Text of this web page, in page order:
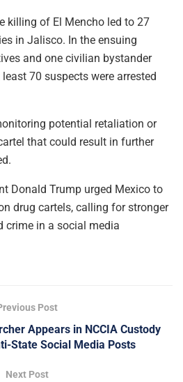
killing of El Mencho led to 27
in Jalisco. In the ensuing
and one civilian bystander
70 suspects were arrested
potential retaliation or
that could result in further
Donald Trump urged Mexico to
drug cartels, calling for stronger
crime in a social media
Post
Appears in NCCIA Custody
State Social Media Posts
Next Post